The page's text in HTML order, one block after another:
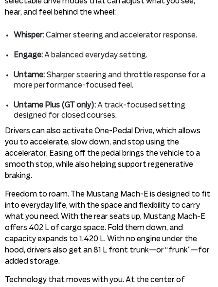
hear, and feel behind the wheel:
Whisper: Calmer steering and accelerator response.
Engage: A balanced everyday setting.
Untame: Sharper steering and throttle response for a
more performance-focused feel.
Untame Plus (GT only): A track-focused setting
designed for closed courses.
Drivers can also activate One-Pedal Drive, which allows
you to accelerate, slow down, and stop using the
accelerator. Easing off the pedal brings the vehicle to a
smooth stop, while also helping support regenerative
braking.
Freedom to roam. The Mustang Mach-E is designed to fit
into everyday life, with the space and flexibility to carry
what you need. With the rear seats up, Mustang Mach-E
offers 402 L of cargo space. Fold them down, and
capacity expands to 1,420 L. With no engine under the
hood, drivers also get an 81 L front trunk—or “frunk”—for
added storage.
Technology that moves with you. At the center of